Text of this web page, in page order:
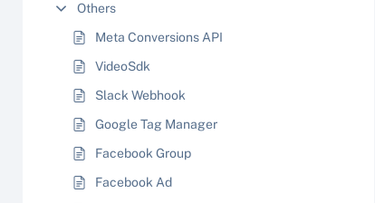
Others
Meta Conversions API
VideoSdk
Slack Webhook
Google Tag Manager
Facebook Group
Facebook Ad